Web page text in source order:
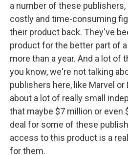
a number of these publishers,
costly and time-consuming
their product back. They've
product for the better part of
more than a year. And a lot of
you know, we're not talking
publishers here, like Marvel or
about a lot of really small
that maybe $7 million or even
deal for some of these
access to this product is a
for them.